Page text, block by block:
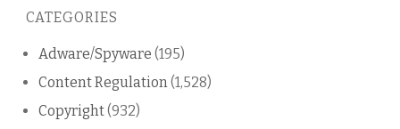
blog
CATEGORIES
Adware/Spyware (195)
Content Regulation(1,528)
Copyright(932)